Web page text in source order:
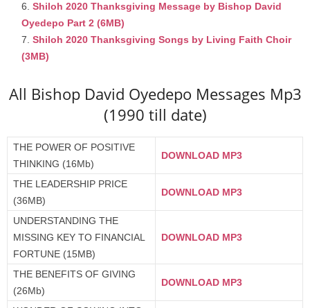
Shiloh 2020 Thanksgiving Message by Bishop David
Oyedepo Part 2 (6MB)
Shiloh 2020 Thanksgiving Songs by Living Faith Choir
(3MB)
All Bishop David Oyedepo Messages Mp3
(1990 till date)
THE POWER OF POSITIVE
THINKING (16Mb)
DOWNLOAD MP3
THE LEADERSHIP PRICE
(36MB)
DOWNLOAD MP3
UNDERSTANDING THE
MISSING KEY TO FINANCIAL
FORTUNE (15MB)
DOWNLOAD MP3
THE BENEFITS OF GIVING
(26Mb)
DOWNLOAD MP3